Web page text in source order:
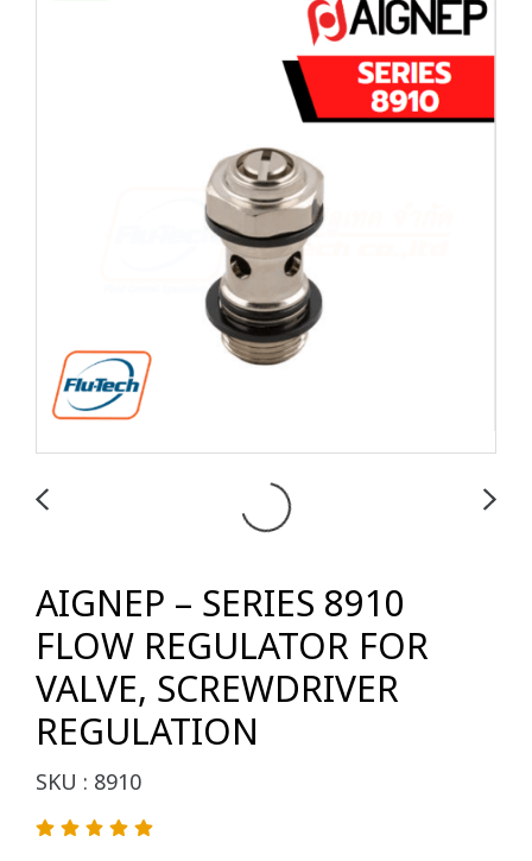
AIGNEP – SERIES 8910
FLOW REGULATOR FOR
VALVE, SCREWDRIVER
REGULATION
SKU : 8910